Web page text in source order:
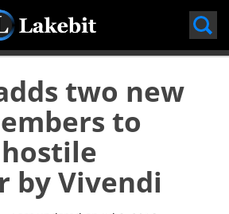
Skip
two new
to
by Vivendi